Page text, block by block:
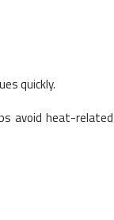
quickly.
avoid heat-related